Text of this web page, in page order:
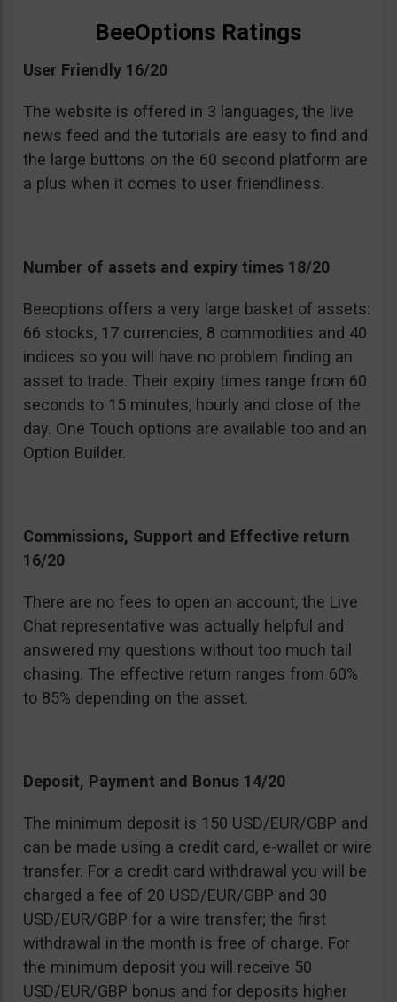
BeeOptions Ratings
User Friendly 16/20
The website is offered in 3 languages, the live
news feed and the tutorials are easy to find and
the large buttons on the 60 second platform are
a plus when it comes to user friendliness.
Number of assets and expiry times 18/20
Beeoptions offers a very large basket of assets:
66 stocks, 17 currencies, 8 commodities and 40
indices so you will have no problem finding an
asset to trade. Their expiry times range from 60
seconds to 15 minutes, hourly and close of the
day. One Touch options are available too and an
Option Builder.
Commissions, Support and Effective return
16/20
There are no fees to open an account, the Live
Chat representative was actually helpful and
answered my questions without too much tail
chasing. The effective return ranges from 60%
to 85% depending on the asset.
Deposit, Payment and Bonus 14/20
The minimum deposit is 150 USD/EUR/GBP and
can be made using a credit card, e-wallet or wire
transfer. For a credit card withdrawal you will be
charged a fee of 20 USD/EUR/GBP and 30
USD/EUR/GBP for a wire transfer; the first
withdrawal in the month is free of charge. For
the minimum deposit you will receive 50
USD/EUR/GBP bonus and for deposits higher